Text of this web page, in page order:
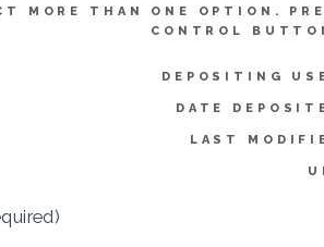
MORE THAN ONE OPTION.
CONTROL
DEPOSITING
DATE
LAST